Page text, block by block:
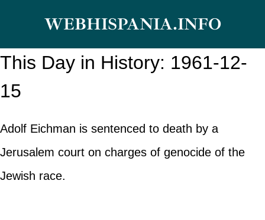
content
WEBHISPANIA.INFO
This Day in History: 1961-12-
15
Adolf Eichman is sentenced to death by a
Jerusalem court on charges of genocide of the
Jewish race.